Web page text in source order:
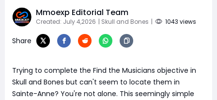
Mmoexp Editorial Team
Created: July 4,2026 | Skull and Bones | 1043 views
Share
Trying to complete the Find the Musicians objective in
Skull and Bones but can't seem to locate them in
Sainte-Anne? You're not alone. This seemingly simple